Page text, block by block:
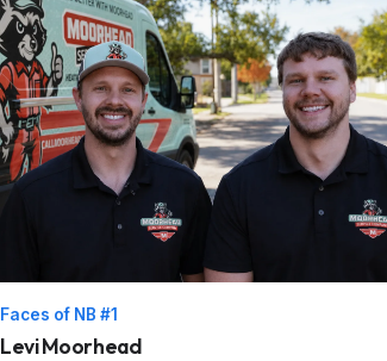
Faces of NB #1
Levi Moorhead